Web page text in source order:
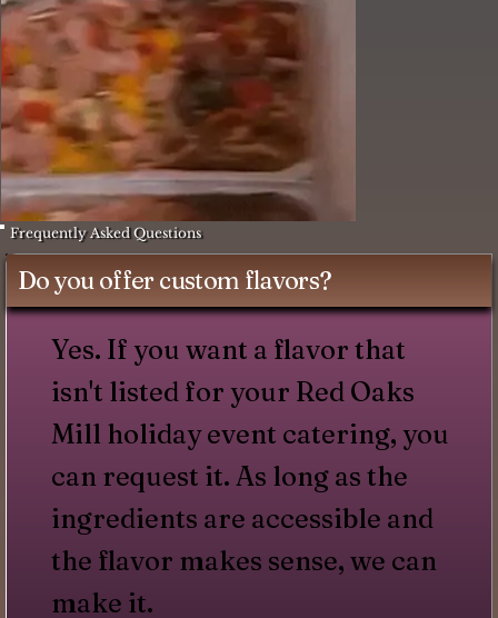
Frequently Asked Questions
Do you offer custom flavors?
Yes. If you want a flavor that
isn't listed for your Red Oaks
Mill holiday event catering, you
can request it. As long as the
ingredients are accessible and
the flavor makes sense, we can
make it.